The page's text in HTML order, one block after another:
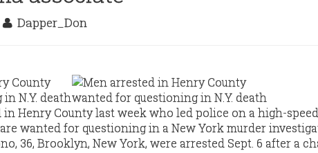
Dapper_Don
Henry County last week who led police on a high-
wanted for questioning in a New York murder
36, Brooklyn, New York, were arrested Sept. 6 after a